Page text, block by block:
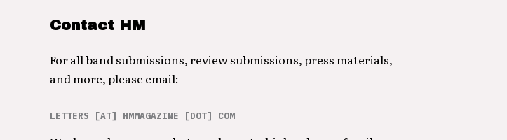
Contact HM
For all band submissions, review submissions, press materials,
and more, please email:
LETTERS [AT] HMMAGAZINE [DOT] COM